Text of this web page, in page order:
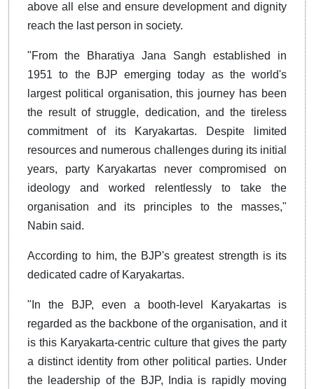
above all else and ensure development and dignity
reach the last person in society.
"From the Bharatiya Jana Sangh established in
1951 to the BJP emerging today as the world's
largest political organisation, this journey has been
the result of struggle, dedication, and the tireless
commitment of its Karyakartas. Despite limited
resources and numerous challenges during its initial
years, party Karyakartas never compromised on
ideology and worked relentlessly to take the
organisation and its principles to the masses,"
Nabin said.
According to him, the BJP's greatest strength is its
dedicated cadre of Karyakartas.
"In the BJP, even a booth-level Karyakartas is
regarded as the backbone of the organisation, and it
is this Karyakarta-centric culture that gives the party
a distinct identity from other political parties. Under
the leadership of the BJP, India is rapidly moving